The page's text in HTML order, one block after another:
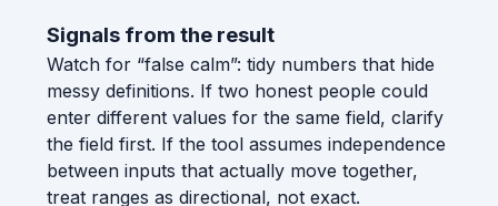
Signals from the result
Watch for “false calm”: tidy numbers that hide
messy definitions. If two honest people could
enter different values for the same field, clarify
the field first. If the tool assumes independence
between inputs that actually move together,
treat ranges as directional, not exact.